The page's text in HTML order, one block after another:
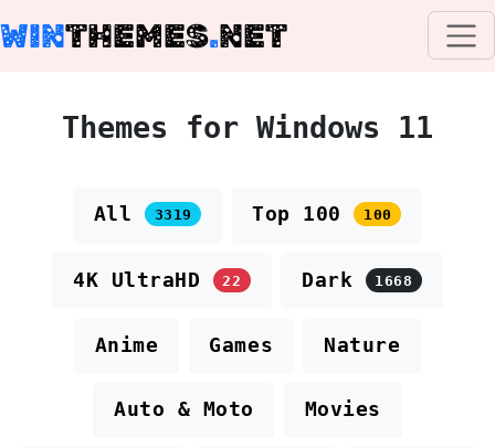
WINTHEMES.NET
Themes for Windows 11
All 3319 Top 100 100
4K UltraHD 22 Dark 1668
Anime Games Nature
Auto & Moto Movies